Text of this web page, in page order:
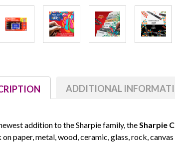
ADDITIONAL
addition to the Sharpie family, theSharpie
on paper, metal, wood, ceramic, glass, rock,